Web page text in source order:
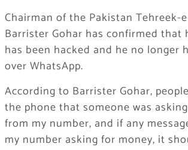
Chairman of the Pakistan Tehreek-
Barrister Gohar has confirmed that
has been hacked and he no longer
over WhatsApp.
According to Barrister Gohar,
the phone that someone was
from my number, and if any
my number asking for money, it